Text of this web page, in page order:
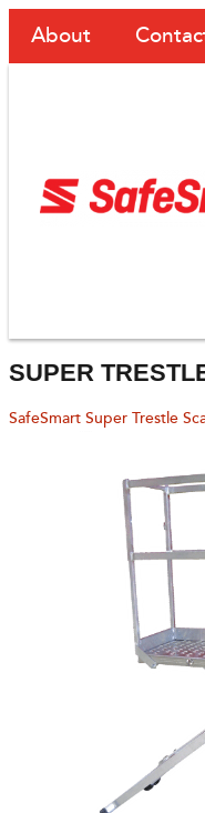
About
SUPER
SafeSmart Super Trestle